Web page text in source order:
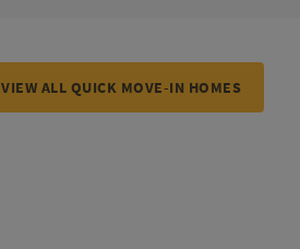
VIEW ALL QUICK MOVE-IN HOMES